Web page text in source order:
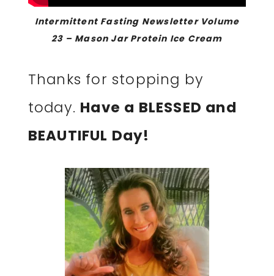
Intermittent Fasting Newsletter Volume
23 – Mason Jar Protein Ice Cream
Thanks for stopping by
today. Have a BLESSED and
BEAUTIFUL Day!